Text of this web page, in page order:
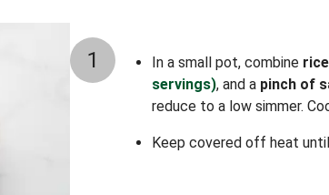
1 In a small pot, combine rice
servings), and a pinch of
reduce to a low simmer.
Keep covered off heat